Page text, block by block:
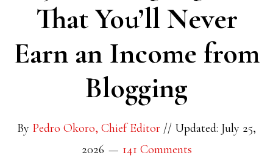
That You’ll Never
Earn an Income from
Blogging
By Pedro Okoro, Chief Editor // Updated: July 25,
2026
141 Comments